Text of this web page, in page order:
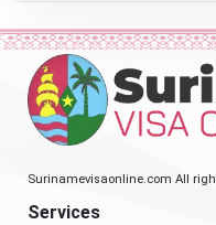
Surinamevisaonline.com All
Services